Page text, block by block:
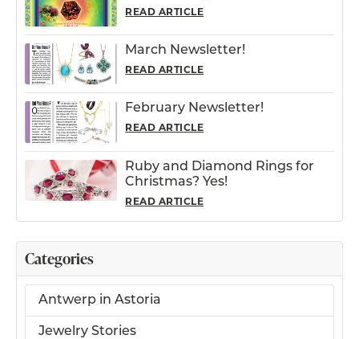
Categories
Antwerp in Astoria
Jewelry Stories
READ ARTICLE
March Newsletter!
READ ARTICLE
February Newsletter!
READ ARTICLE
Ruby and Diamond Rings for
Christmas? Yes!
READ ARTICLE